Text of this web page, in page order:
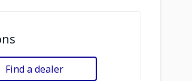
Find a dealer